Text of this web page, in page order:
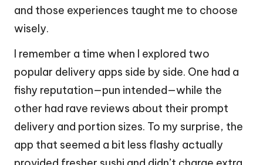
and those experiences taught me to choose
wisely.
I remember a time when I explored two
popular delivery apps side by side. One had a
fishy reputation—pun intended—while the
other had rave reviews about their prompt
delivery and portion sizes. To my surprise, the
app that seemed a bit less flashy actually